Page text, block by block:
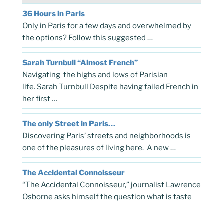
36 Hours in Paris
Only in Paris for a few days and overwhelmed by
the options? Follow this suggested …
Sarah Turnbull “Almost French”
Navigating the highs and lows of Parisian
life. Sarah Turnbull Despite having failed French in
her first …
The only Street in Paris…
Discovering Paris’ streets and neighborhoods is
one of the pleasures of living here. A new …
The Accidental Connoisseur
“The Accidental Connoisseur,” journalist Lawrence
Osborne asks himself the question what is taste